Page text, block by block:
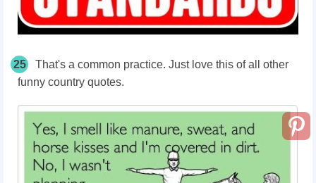
25
That's a common practice. Just love this of all other
funny country quotes.